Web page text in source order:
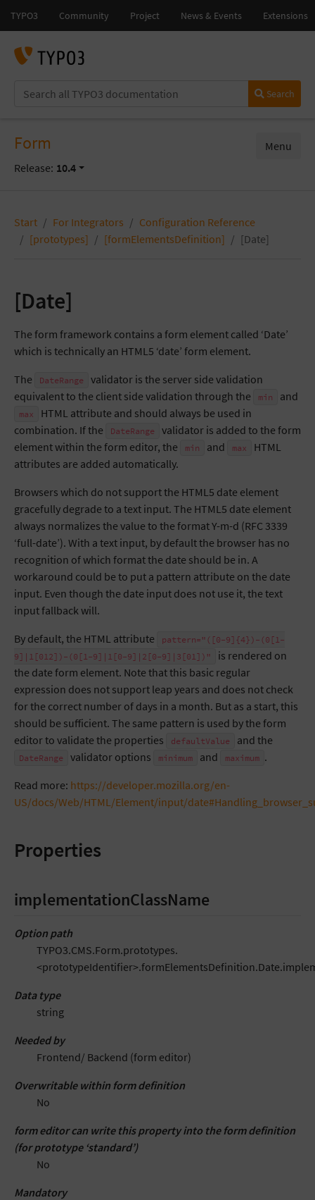
Search
Form
Release: 10.4
Menu
Start For Integrators
Configuration Reference
[prototypes]
[formElementsDefinition] [Date]
[Date]
The form framework contains a form element called ‘Date’
which is technically an HTML5 ‘date’ form element.
The
DateRange
validator is the server side validation
equivalent to the client side validation through the
min and
max
HTML attribute and should always be used in
combination. If the
DateRange
validator is added to the form
element within the form editor, the
min and max
HTML
attributes are added automatically.
Browsers which do not support the HTML5 date element
gracefully degrade to a text input. The HTML5 date element
always normalizes the value to the format Y-m-d (RFC 3339
‘full-date’). With a text input, by default the browser has no
recognition of which format the date should be in. A
workaround could be to put a pattern attribute on the date
input. Even though the date input does not use it, the text
input fallback will.
By default, the HTML attribute
pattern="([0-9]{4})-(0[1-
9]|1[012])-(0[1-9]|1[0-9]|2[0-9]|3[01])"
is rendered on
the date form element. Note that this basic regular
expression does not support leap years and does not check
for the correct number of days in a month. But as a start, this
should be sufficient. The same pattern is used by the form
editor to validate the properties
defaultValue and the
DateRange validator options minimum and maximum .
Read more: https://developer.mozilla.org/en-
US/docs/Web/HTML/Element/input/
Properties
implementationClassName
Option path
TYPO3.CMS.Form.prototypes.
Data type
string
Needed by
Frontend/ Backend (form editor)
Overwritable within form definition
No
form editor can write this property into the form definition
(for prototype ‘standard’)
No
Mandatory